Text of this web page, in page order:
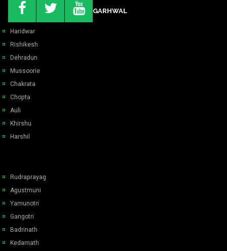
GARHWAL
Haridwar
Rishikesh
Dehradun
Mussoorie
Chakrata
Chopta
Auli
Khirshu
Harshil
Rudraprayag
Agustmuni
Yamunotri
Gangotri
Badrinath
Kedarnath